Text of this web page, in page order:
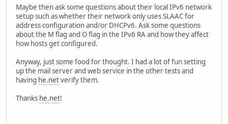
Maybe then ask some questions about their local IPv6 network
setup such as whether their network only uses SLAAC for
address configuration and/or DHCPv6. Ask some questions
about the M flag and O flag in the IPv6 RA and how they affect
how hosts get configured.
Anyway, just some food for thought. I had a lot of fun setting
up the mail server and web service in the other tests and
having he.netverify them.
Thanks he.net!